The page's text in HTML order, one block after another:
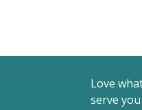
Love
serve